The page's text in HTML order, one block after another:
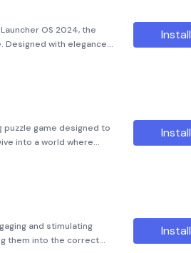
OS 2024, the
Designed with elegance
high-end gadget with a
Install
puzzle game designed to
into a world where
nuts and bolts. The
Install
and stimulating
them into the correct
Install